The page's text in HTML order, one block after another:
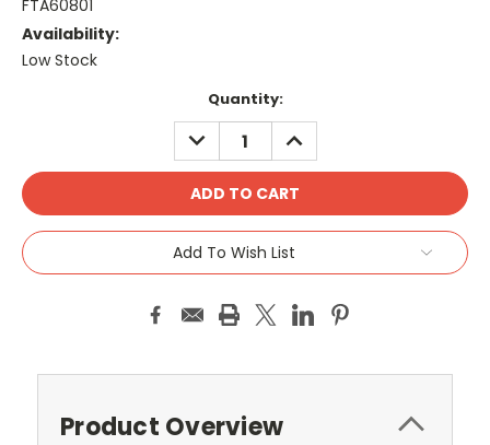
FTA60801
Availability:
Low Stock
Quantity:
DECREASE
QUANTITY:
INCREASE
QUANTITY:
Add To Wish List
Product Overview